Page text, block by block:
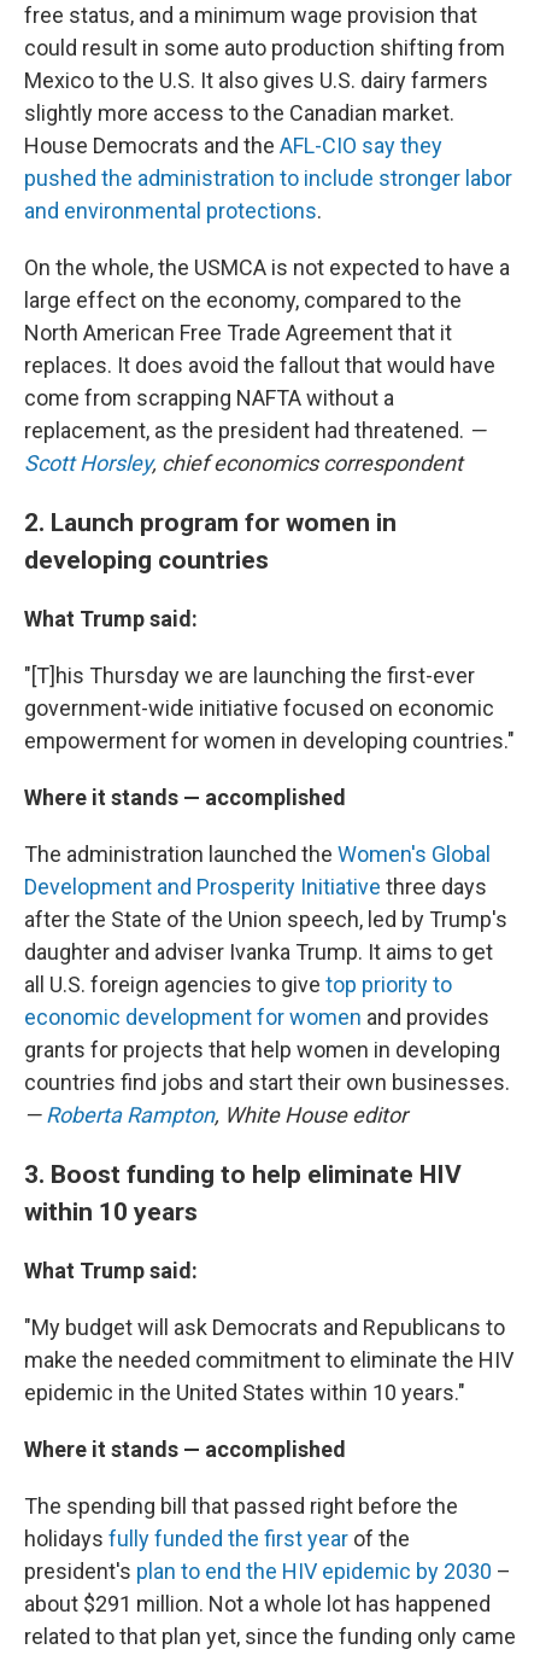
free status, and a minimum wage provision that
could result in some auto production shifting from
Mexico to the U.S. It also gives U.S. dairy farmers
slightly more access to the Canadian market.
House Democrats and the AFL-CIO say they
pushed the administration to include stronger labor
and environmental protections.
On the whole, the USMCA is not expected to have a
large effect on the economy, compared to the
North American Free Trade Agreement that it
replaces. It does avoid the fallout that would have
come from scrapping NAFTA without a
replacement, as the president had threatened. —
Scott Horsley, chief economics correspondent
2. Launch program for women in
developing countries
What Trump said:
"[T]his Thursday we are launching the first-ever
government-wide initiative focused on economic
empowerment for women in developing countries."
Where it stands — accomplished
The administration launched the Women's Global
Development and Prosperity Initiative three days
after the State of the Union speech, led by Trump's
daughter and adviser Ivanka Trump. It aims to get
all U.S. foreign agencies to give top priority to
economic development for women and provides
grants for projects that help women in developing
countries find jobs and start their own businesses.
—Roberta Rampton, White House editor
3. Boost funding to help eliminate HIV
within 10 years
What Trump said:
"My budget will ask Democrats and Republicans to
make the needed commitment to eliminate the HIV
epidemic in the United States within 10 years."
Where it stands — accomplished
The spending bill that passed right before the
holidays fully funded the first year of the
president's plan to end the HIV epidemic by 2030 –
about $291 million. Not a whole lot has happened
related to that plan yet, since the funding only came